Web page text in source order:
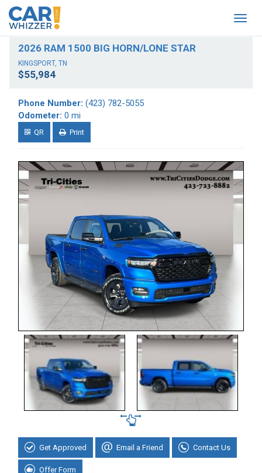
2026 RAM 1500 BIG HORN/LONE STAR
KINGSPORT, TN
$55,984
Phone Number: (423) 782-5055
Odometer: 0 mi
QR Print
Get Approved Email a Friend Contact Us
Offer Form